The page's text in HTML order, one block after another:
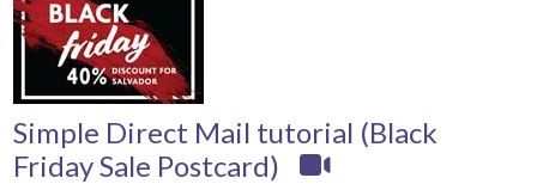
Simple Direct Mail tutorial (Black
Friday Sale Postcard)